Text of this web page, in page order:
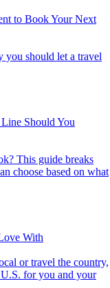
to Book Your Next
Should You
choose based on what
With
for you and your